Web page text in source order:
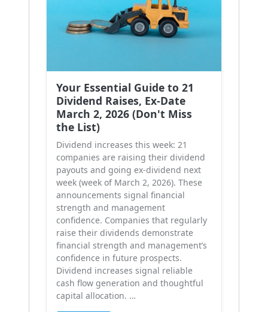
Your Essential Guide to 21
Dividend Raises, Ex-Date
March 2, 2026 (Don't Miss
the List)
Dividend increases this week: 21
companies are raising their dividend
payouts and going ex-dividend next
week (week of March 2, 2026). These
announcements signal financial
strength and management
confidence. Companies that regularly
raise their dividends demonstrate
financial strength and management’s
confidence in future prospects.
Dividend increases signal reliable
cash flow generation and thoughtful
capital allocation. …